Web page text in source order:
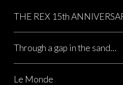
THE REX 15th
Through a gap in the sand…
Le Monde